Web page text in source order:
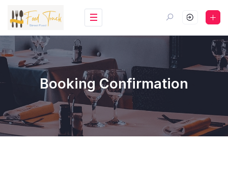
Booking Confirmation